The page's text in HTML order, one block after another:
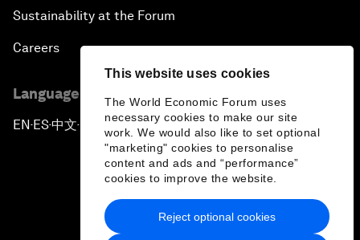
This website uses cookies
The World Economic Forum uses
necessary cookies to make our site
work. We would also like to set optional
"marketing" cookies to personalise
content and ads and “performance”
cookies to improve the website.
Reject optional cookies
Sustainability at the Forum
Careers
Language editions
EN ▪ES▪中文▪ 日本語
Privacy Policy & Terms of Service